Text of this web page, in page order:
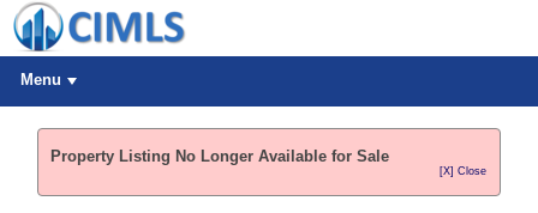
Menu
Property Listing No Longer Available for Sale
[X] Close